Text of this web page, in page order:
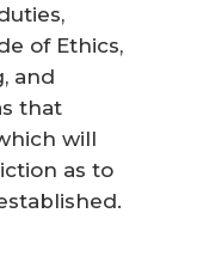
of Ethics,
and
that
will
as to